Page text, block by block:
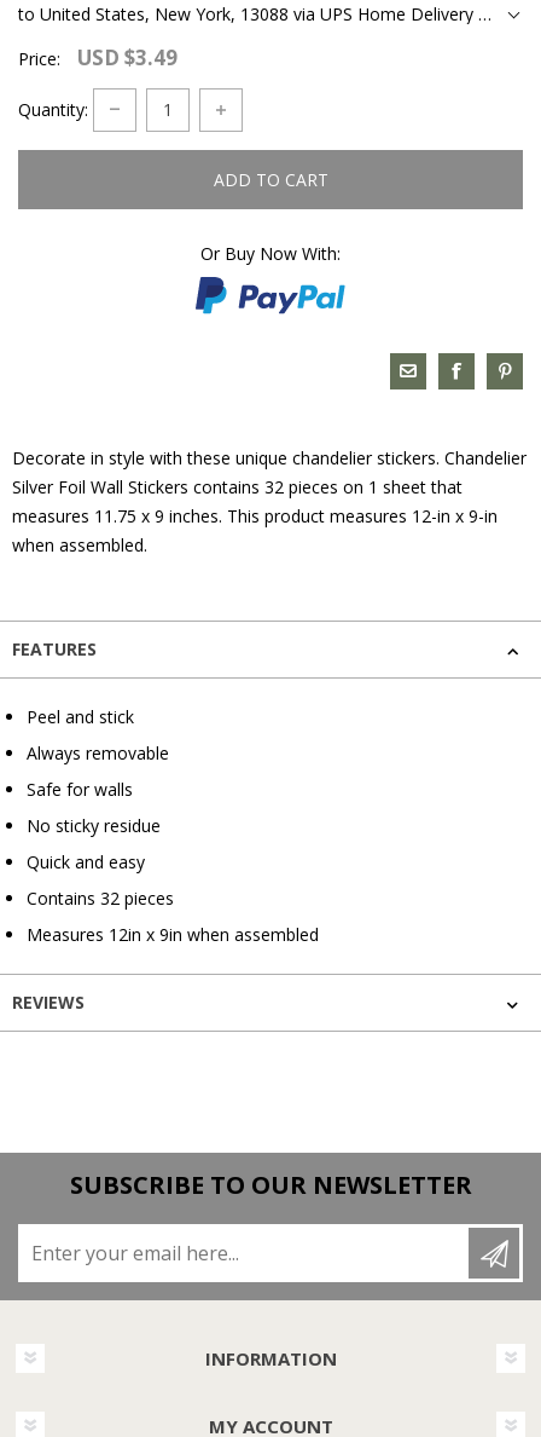
to United States, New York, 13088 via UPS Home Delivery Ground
Price:
USD $3.49
Quantity:
ADD TO CART
Or Buy Now With:
Decorate in style with these unique chandelier stickers. Chandelier
Silver Foil Wall Stickers contains 32 pieces on 1 sheet that
measures 11.75 x 9 inches. This product measures 12-in x 9-in
when assembled.
FEATURES
Peel and stick
Always removable
Safe for walls
No sticky residue
Quick and easy
Contains 32 pieces
Measures 12in x 9in when assembled
REVIEWS
SUBSCRIBE TO OUR NEWSLETTER
INFORMATION
MY ACCOUNT